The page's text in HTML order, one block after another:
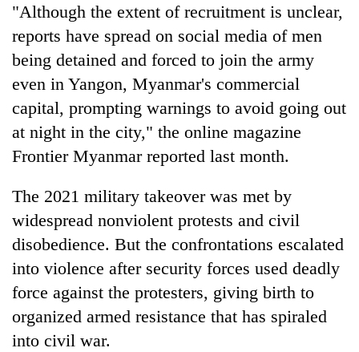
"Although the extent of recruitment is unclear,
reports have spread on social media of men
being detained and forced to join the army
even in Yangon, Myanmar's commercial
capital, prompting warnings to avoid going out
at night in the city," the online magazine
Frontier Myanmar reported last month.
The 2021 military takeover was met by
widespread nonviolent protests and civil
disobedience. But the confrontations escalated
into violence after security forces used deadly
force against the protesters, giving birth to
organized armed resistance that has spiraled
into civil war.